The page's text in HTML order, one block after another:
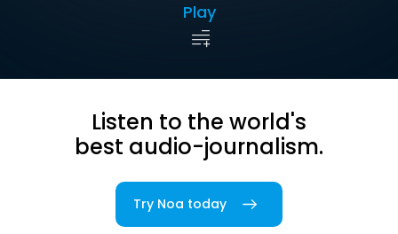
Play
Listen to the world's
best audio-journalism.
Try Noa today